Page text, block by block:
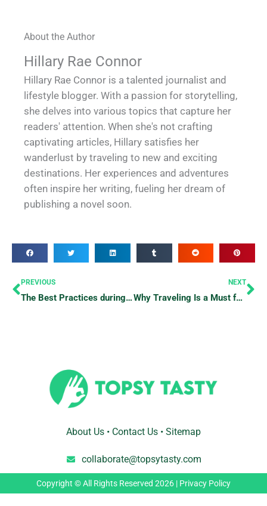
About the Author
Hillary Rae Connor
Hillary Rae Connor is a talented journalist and
lifestyle blogger. With a passion for storytelling,
she delves into various topics that capture her
readers' attention. When she's not crafting
captivating articles, Hillary satisfies her
wanderlust by traveling to new and exciting
destinations. Her experiences and adventures
often inspire her writing, fueling her dream of
publishing a novel soon.
Prev
PREVIOUS
The Best Practices during Emergencies
NEXT
Why Traveling Is a Must for a Healthy Relationship
About Us • Contact Us • Sitemap
collaborate@topsytasty.com
Copyright © All Rights Reserved 2026 | Privacy Policy